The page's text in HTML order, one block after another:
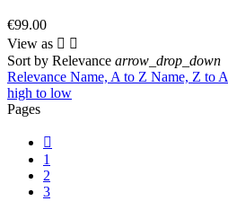
€99.00
View as  
Sort by Relevance arrow_drop_down
Relevance Name, A to Z Name, Z to A
high to low
Pages

1
2
3